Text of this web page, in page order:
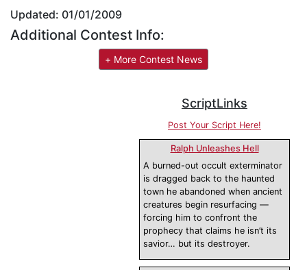
Updated: 01/01/2009
Additional Contest Info:
+ More Contest News
ScriptLinks
Post Your Script Here!
Ralph Unleashes Hell
A burned-out occult exterminator
is dragged back to the haunted
town he abandoned when ancient
creatures begin resurfacing —
forcing him to confront the
prophecy that claims he isn’t its
savior… but its destroyer.